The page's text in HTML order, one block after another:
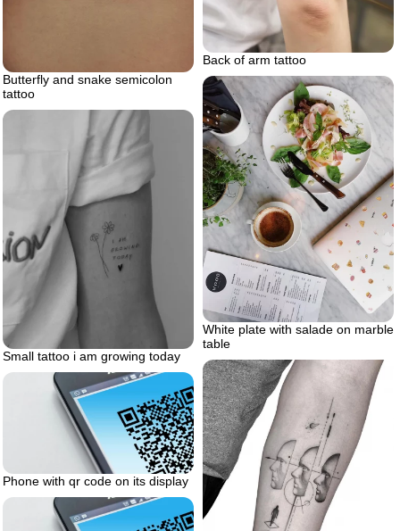
Back of arm tattoo
Butterfly and snake semicolon
tattoo
White plate with salade on marble
table
Small tattoo i am growing today
Phone with qr code on its display